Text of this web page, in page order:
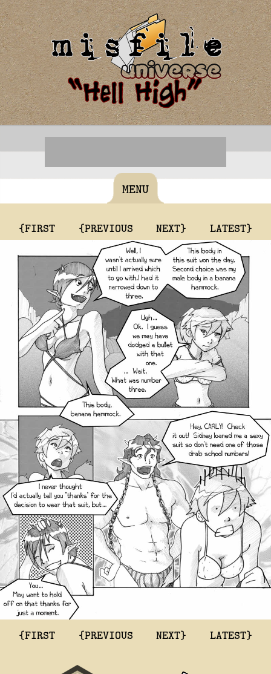
MENU
{FIRST {PREVIOUS NEXT} LATEST}
{FIRST {PREVIOUS NEXT} LATEST}